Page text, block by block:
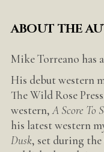
ABOUT THE
Mike Torreano has
His debut western
The Wild Rose
western,A Score To
his latest western
Dusk, set during